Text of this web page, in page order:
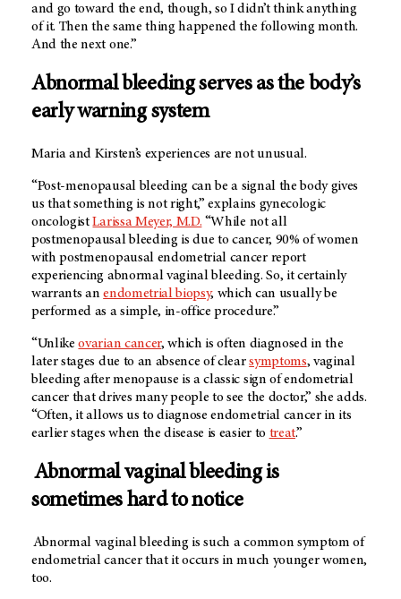
and go toward the end, though, so I didn’t think anything
of it. Then the same thing happened the following month.
And the next one.”
Abnormal bleeding serves as the body’s
early warning system
Maria and Kirsten’s experiences are not unusual.
“Post-menopausal bleeding can be a signal the body gives
us that something is not right,” explains gynecologic
oncologistLarissa Meyer, M.D. “While not all
postmenopausal bleeding is due to cancer, 90% of women
with postmenopausal endometrial cancer report
experiencing abnormal vaginal bleeding. So, it certainly
warrants anendometrial biopsy, which can usually be
performed as a simple, in-office procedure.”
“Unlikeovarian cancer, which is often diagnosed in the
later stages due to an absence of clearsymptoms, vaginal
bleeding after menopause is a classic sign of endometrial
cancer that drives many people to see the doctor,” she adds.
“Often, it allows us to diagnose endometrial cancer in its
earlier stages when the disease is easier to treat.”
Abnormal vaginal bleeding is
sometimes hard to notice
Abnormal vaginal bleeding is such a common symptom of
endometrial cancer that it occurs in much younger women,
too.